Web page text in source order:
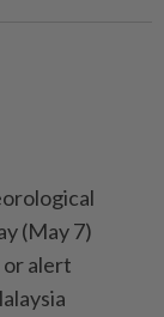
(May 7)
or alert